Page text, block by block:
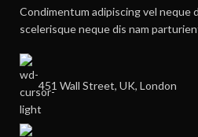
Condimentum adipiscing vel neque
scelerisque neque dis nam
451 Wall Street, UK, London